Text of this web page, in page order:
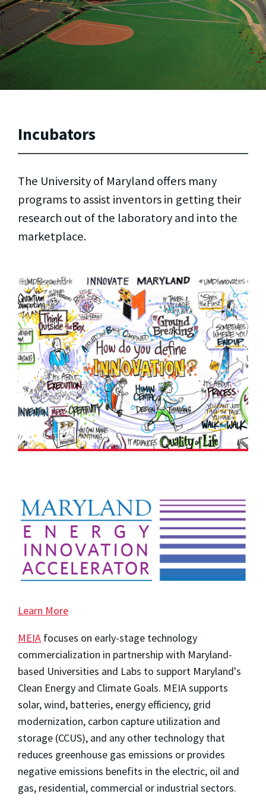
Incubators
The University of Maryland offers many
programs to assist inventors in getting their
research out of the laboratory and into the
marketplace.
Learn More
MEIA focuses on early-stage technology
commercialization in partnership with Maryland-
based Universities and Labs to support Maryland's
Clean Energy and Climate Goals. MEIA supports
solar, wind, batteries, energy efficiency, grid
modernization, carbon capture utilization and
storage (CCUS), and any other technology that
reduces greenhouse gas emissions or provides
negative emissions benefits in the electric, oil and
gas, residential, commercial or industrial sectors.